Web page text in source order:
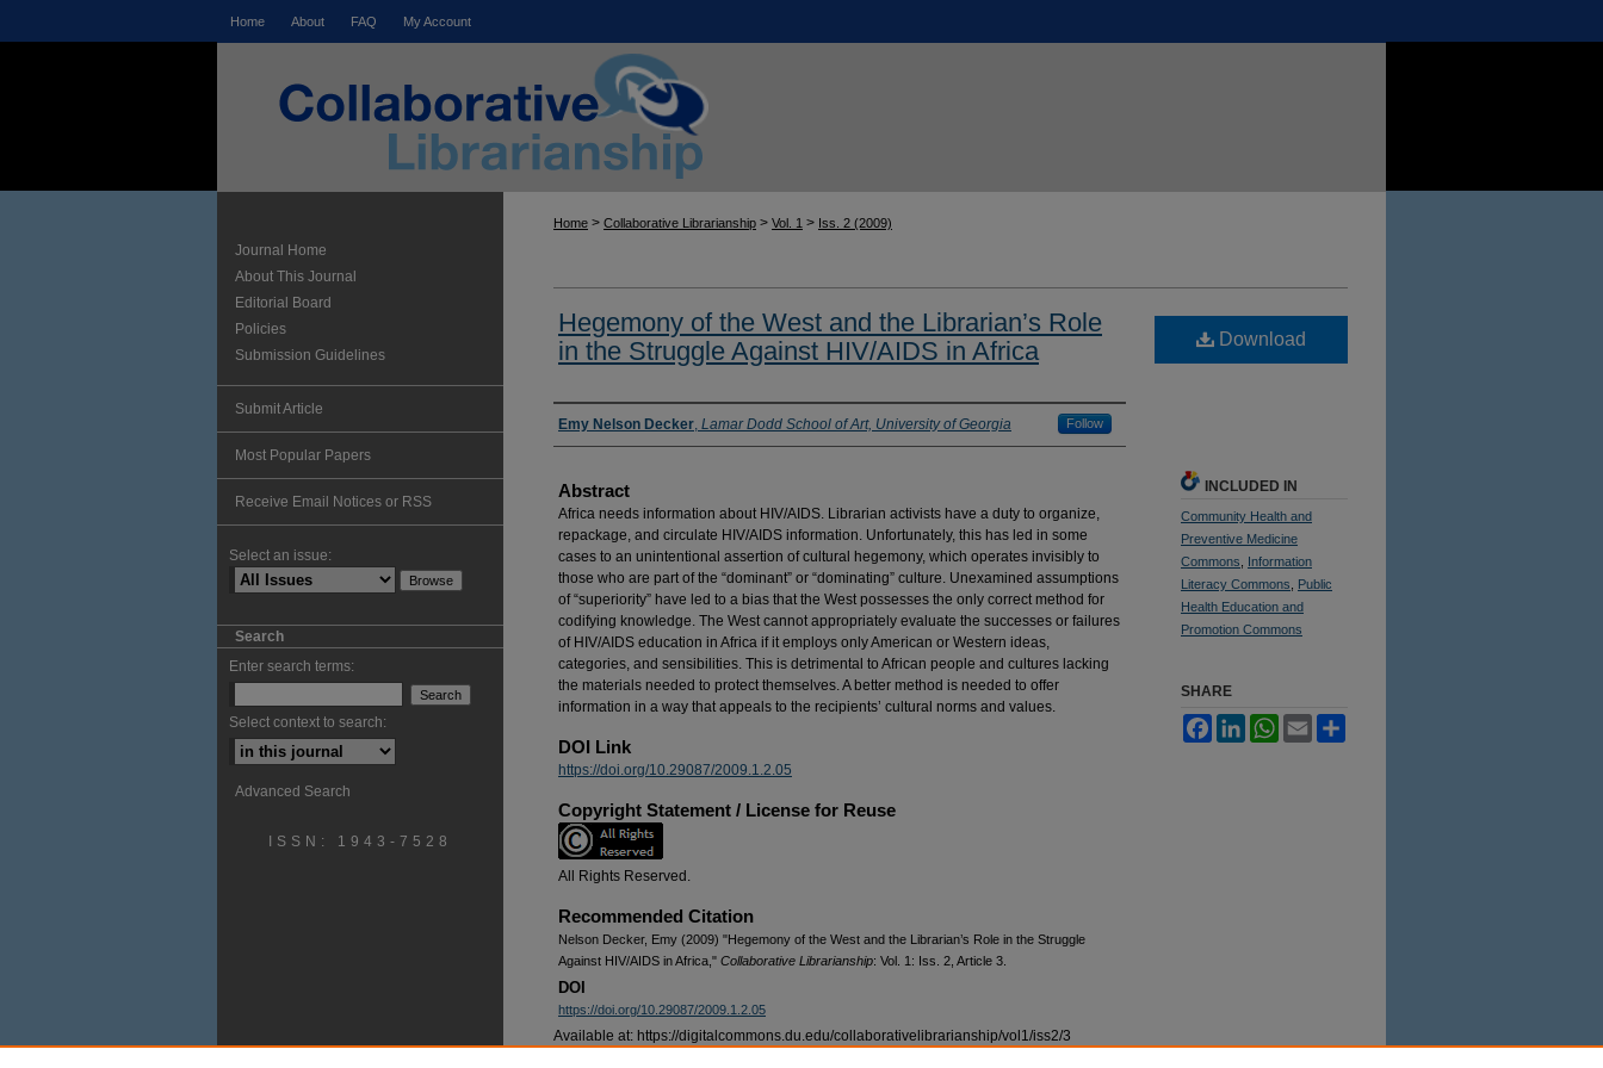
Home About FAQ My Account
Home > Collaborative Librarianship > Vol. 1 > Iss. 2 (2009)
Hegemony of the West and the Librarian’s Role
in the Struggle Against HIV/AIDS in Africa
Authors
Emy Nelson Decker, Lamar Dodd School of Art, University of Georgia Follow
Abstract
Africa needs information about HIV/AIDS. Librarian activists have a duty to organize,
repackage, and circulate HIV/AIDS information. Unfortunately, this has led in some
cases to an unintentional assertion of cultural hegemony, which operates invisibly to
those who are part of the “dominant” or “dominating” culture. Unexamined assumptions
of “superiority” have led to a bias that the West possesses the only correct method for
codifying knowledge. The West cannot appropriately evaluate the successes or failures
of HIV/AIDS education in Africa if it employs only American or Western ideas,
categories, and sensibilities. This is detrimental to African people and cultures lacking
the materials needed to protect themselves. A better method is needed to offer
information in a way that appeals to the recipients’ cultural norms and values.
DOI Link
https://doi.org/10.29087/2009.1.2.05
Copyright Statement / License for Reuse
All Rights Reserved.
Recommended Citation
Nelson Decker, Emy (2009) "Hegemony of the West and the Librarian’s Role in the Struggle
Against HIV/AIDS in Africa," Collaborative Librarianship: Vol. 1: Iss. 2, Article 3.
DOI
https://doi.org/10.29087/2009.1.2.05
Available at: https://digitalcommons.du.edu/collaborativelibrarianship/vol1/iss2/3
Download
INCLUDED IN
Community Health and
Preventive Medicine
Commons
Information
Literacy Commons
Public
Health Education and
Promotion Commons
SHARE
FacebookLinkedInWhatsApp
Email
Journal Home
About This Journal
Editorial Board
Policies
Submission Guidelines
Submit Article
Most Popular Papers
Receive Email Notices or RSS
Select an issue:
Search
Enter search terms:
Select context to search:
Advanced Search
ISSN: 1943-7528